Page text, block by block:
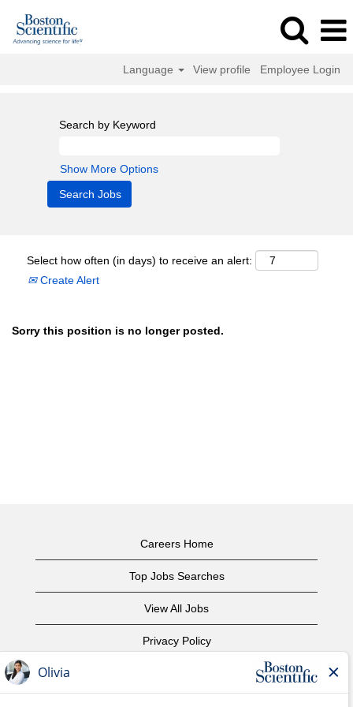
Language View profile Employee Login
Search by Keyword
Show More Options
Select how often (in days) to receive an alert:
Create Alert
Sorry this position is no longer posted.
Careers Home
Top Jobs Searches
View All Jobs
Privacy Policy